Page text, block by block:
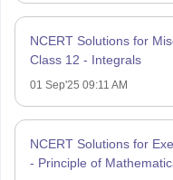
NCERT Solutions for
Class 12 - Integrals
01 Sep'25 09:11 AM
NCERT Solutions for
- Principle of